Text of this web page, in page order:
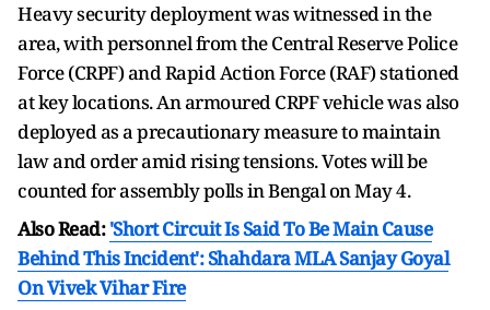
Heavy security deployment was witnessed in the
area, with personnel from the Central Reserve Police
Force (CRPF) and Rapid Action Force (RAF) stationed
at key locations. An armoured CRPF vehicle was also
deployed as a precautionary measure to maintain
law and order amid rising tensions. Votes will be
counted for assembly polls in Bengal on May 4.
Also Read:'Short Circuit Is Said To Be Main Cause
Behind This Incident': Shahdara MLA Sanjay Goyal
On Vivek Vihar Fire